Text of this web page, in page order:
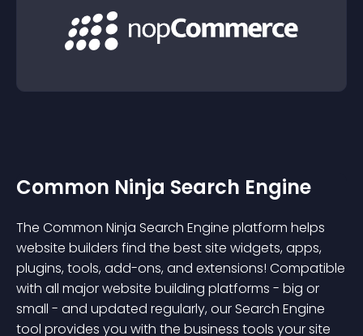
Common Ninja Search Engine
The Common Ninja Search Engine platform helps
website builders find the best site widgets, apps,
plugins, tools, add-ons, and extensions! Compatible
with all major website building platforms - big or
small - and updated regularly, our Search Engine
tool provides you with the business tools your site